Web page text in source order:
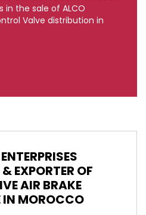
in the sale of ALCO
Valve distribution in
EXPORTER OF
AIR BRAKE
IN MOROCCO